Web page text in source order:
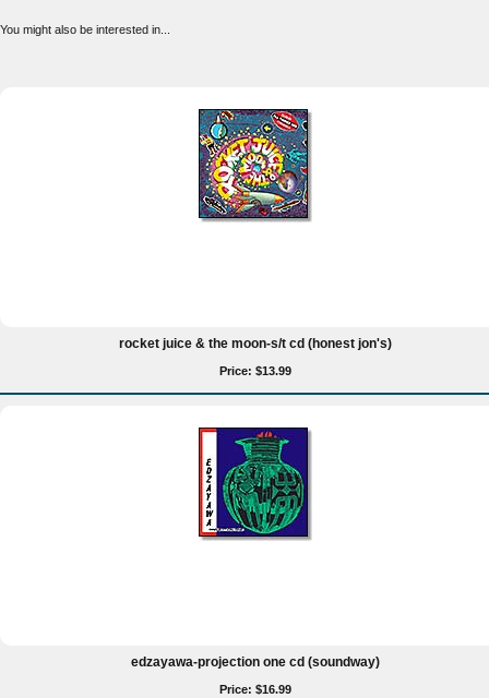
You might also be interested in...
rocket juice & the moon-s/t cd (honest jon's)
Price: $13.99
edzayawa-projection one cd (soundway)
Price: $16.99